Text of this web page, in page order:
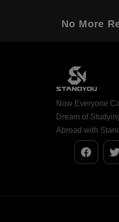
No More
Now Everyone
Dream of
Abroad with